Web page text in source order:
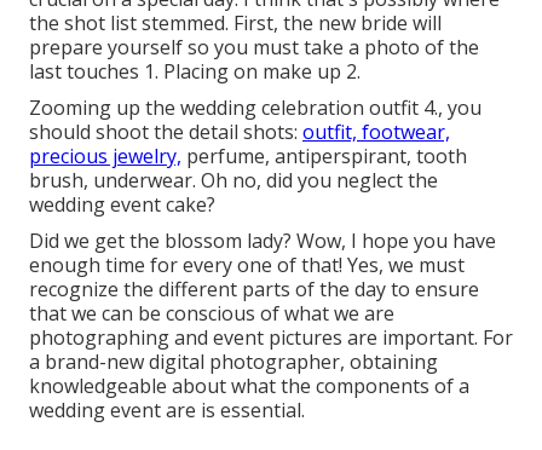
the shot list stemmed. First, the new bride will
prepare yourself so you must take a photo of the
last touches 1. Placing on make up 2.
Zooming up the wedding celebration outfit 4., you
should shoot the detail shots: outfit, footwear,
precious jewelry, perfume, antiperspirant, tooth
brush, underwear. Oh no, did you neglect the
wedding event cake?
Did we get the blossom lady? Wow, I hope you have
enough time for every one of that! Yes, we must
recognize the different parts of the day to ensure
that we can be conscious of what we are
photographing and event pictures are important. For
a brand-new digital photographer, obtaining
knowledgeable about what the components of a
wedding event are is essential.